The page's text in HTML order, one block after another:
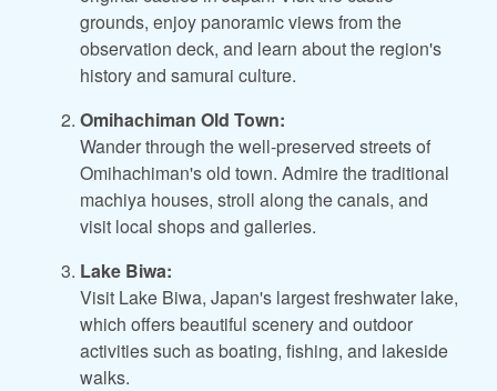
grounds, enjoy panoramic views from the
observation deck, and learn about the region's
history and samurai culture.
Omihachiman Old Town:
Wander through the well-preserved streets of
Omihachiman's old town. Admire the traditional
machiya houses, stroll along the canals, and
visit local shops and galleries.
Lake Biwa:
Visit Lake Biwa, Japan's largest freshwater lake,
which offers beautiful scenery and outdoor
activities such as boating, fishing, and lakeside
walks.